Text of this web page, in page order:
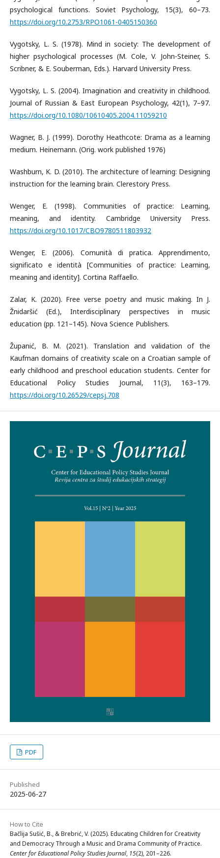
psychological functions. Soviet Psychology, 15(3), 60–73.
https://doi.org/10.2753/RPO1061-0405150360
Vygotsky, L. S. (1978). Mind in society: The development of
higher psychological processes (M. Cole, V. John-Steiner, S.
Scribner, & E. Souberman, Eds.). Harvard University Press.
Vygotsky, L. S. (2004). Imagination and creativity in childhood.
Journal of Russian & East European Psychology, 42(1), 7–97.
https://doi.org/10.1080/10610405.2004.11059210
Wagner, B. J. (1999). Dorothy Heathcote: Drama as a learning
medium. Heinemann. (Orig. work published 1976)
Washburn, K. D. (2010). The architecture of learning: Designing
instruction for the learning brain. Clerestory Press.
Wenger, E. (1998). Communities of practice: Learning,
meaning, and identity. Cambridge University Press.
https://doi.org/10.1017/CBO9780511803932
Wenger, E. (2006). Comunità di pratica. Apprendimento,
significato e identità [Communities of practice: Learning,
meaning and identity]. Cortina Raffaello.
Zalar, K. (2020). Free verse poetry and music making. In J.
Žnidaršić (Ed.), Interdisciplinary perspectives in music
education (pp. 121–145). Nova Science Publishers.
Županić, B. M. (2021). Translation and validation of the
Kaufman domains of creativity scale on a Croatian sample of
early childhood and preschool education students. Center for
Educational Policy Studies Journal, 11(3), 163–179.
https://doi.org/10.26529/cepsj.708
PDF
Published
2025-06-27
How to Cite
Bačlija Sušić, B., & Brebrić, V. (2025). Educating Children for Creativity
and Democracy Through a Music and Drama Community of Practice.
Center for Educational Policy Studies Journal, 15(2), 201–226.